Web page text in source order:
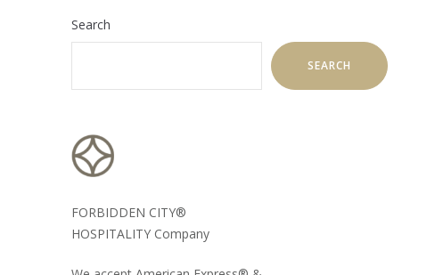
Search
SEARCH
FORBIDDEN CITY®
HOSPITALITY Company